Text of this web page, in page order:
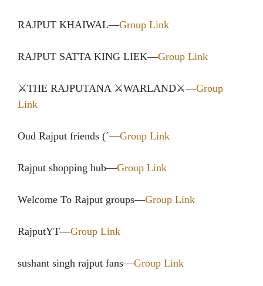
RAJPUT KHAIWAL—Group Link
RAJPUT SATTA KING LIEK—Group Link
⚔️THE RAJPUTANA ⚔️WARLAND⚔️—Group
Link
Oud Rajput friends (´—Group Link
Rajput shopping hub—Group Link
Welcome To Rajput groups—Group Link
RajputYT—Group Link
sushant singh rajput fans—Group Link